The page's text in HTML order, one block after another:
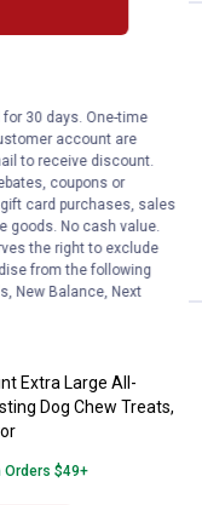
Small Beef
Small Beef Meaty
for Dogs Up to 30 lbs
Reviews
$49+
Extra Large
Extra Large All-
Dog Chew Treats,
Orders $49+
for 30 days. One-time
account are
to receive discount.
coupons or
card purchases, sales
goods. No cash value.
the right to exclude
from the following
New Balance, Next